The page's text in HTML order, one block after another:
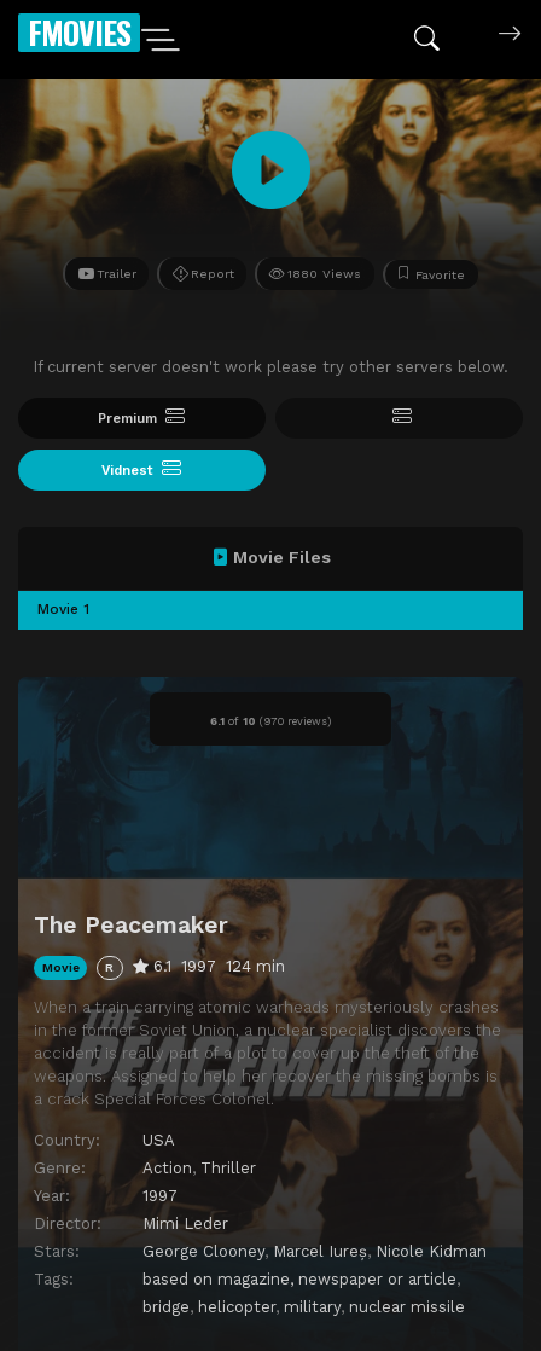
FMOVIES
Trailer Report 1880 Views Favorite
If current server doesn't work please try other servers below.
Premium
Vidnest
6.1 of 10 (970 reviews)
The Peacemaker
Movie R 6.1 1997 124 min
When a train carrying atomic warheads mysteriously crashes
in the former Soviet Union, a nuclear specialist discovers the
accident is really part of a plot to cover up the theft of the
weapons. Assigned to help her recover the missing bombs is
a crack Special Forces Colonel.
Country:
USA
Genre:
Action, Thriller
Year:
1997
Director:
Mimi Leder
Stars:
George Clooney, Marcel Iureș, Nicole Kidman
Tags:
based on magazine, newspaper or article,
bridge, helicopter, military, nuclear missile
Movie Files
Movie 1